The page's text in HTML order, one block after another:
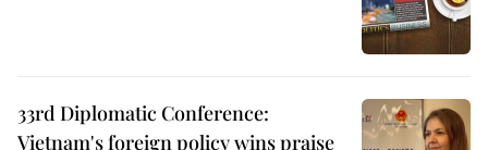
33rd Diplomatic Conference:
Vietnam's foreign policy wins praise